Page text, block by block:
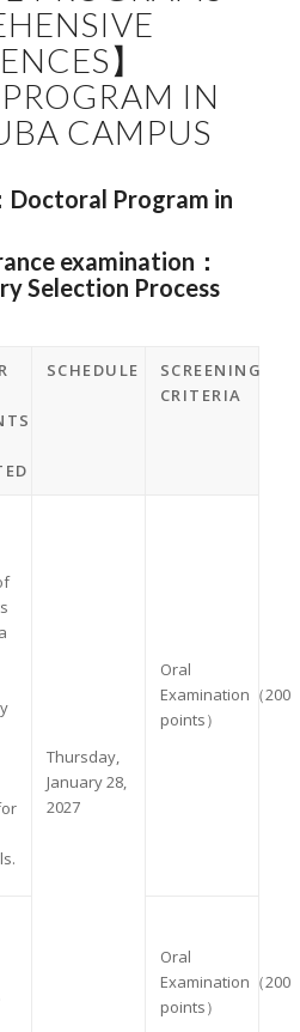
】
IN
CAMPUS
Doctoral Program in
examination：
Selection Process
SCHEDULE
SCREENING
CRITERIA
Thursday,
January 28,
2027
Oral
Examination（200
points）
Oral
Examination（200
points）